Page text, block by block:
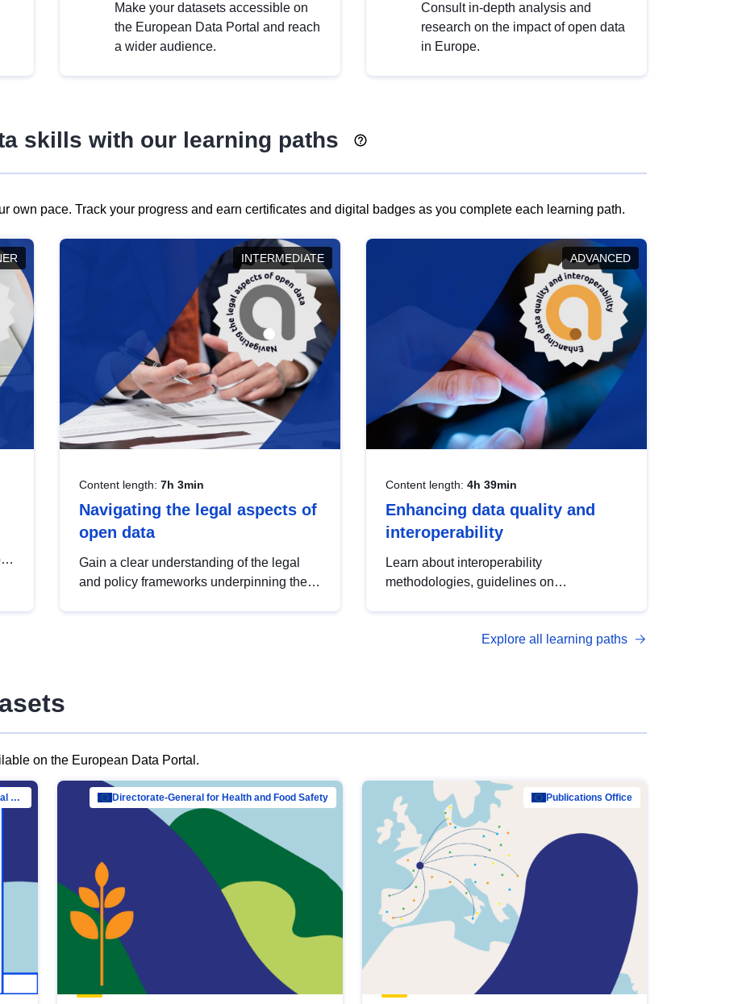
Make your datasets accessible on
the European Data Portal and reach
a wider audience.
Consult in-depth analysis and
research on the impact of open data
in Europe.
skills with our learning paths
own pace. Track your progress and earn certificates and digital badges as you complete each learning path.
INTERMEDIATE
Content length: 7h 3min
Navigating the legal aspects of
open data
Gain a clear understanding of the legal
and policy frameworks underpinning the
ADVANCED
Content length: 4h 39min
Enhancing data quality and
interoperability
Learn about interoperability
methodologies, guidelines on
open data, from foundational quality
Explore all learning paths
on the European Data Portal.
Directorate-General for Financial Stability, Financial Services and Capital Mar… Directorate-General for Health and Food Safety Publications Office